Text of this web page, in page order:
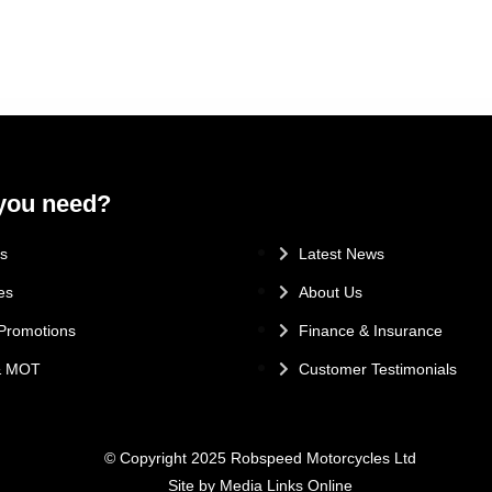
need?
MOT
Latest News
About Us
Finance & Insurance
Customer Testimonials
© Copyright 2025 Robspeed Motorcycles Ltd
Site by Media Links Online